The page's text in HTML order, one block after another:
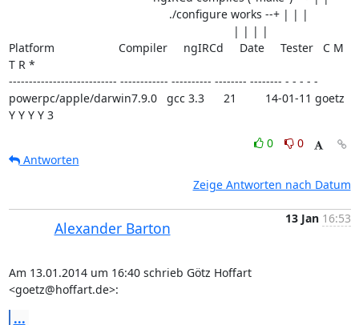
Platform                    Compiler     ngIRCd     Date     Tester   C M
T R *
--------------------------- ------------ ---------- -------- -------- - - - - -
powerpc/apple/darwin7.9.0   gcc 3.3      21         14-01-11 goetz
Y Y Y Y 3
0
0
Antworten
Zeige Antworten nach Datum
Alexander Barton
13 Jan 16:53
Am 13.01.2014 um 16:40 schrieb Götz Hoffart
<goetz@hoffart.de>:
...